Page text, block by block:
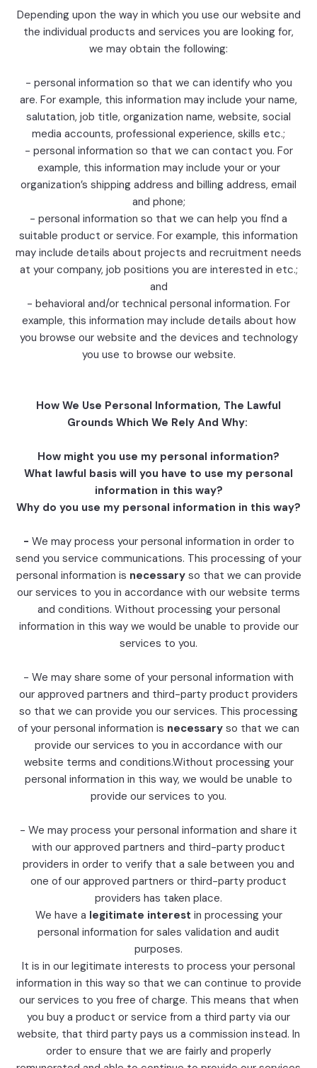
Depending upon the way in which you use our website and
the individual products and services you are looking for,
we may obtain the following:
- personal information so that we can identify who you
are. For example, this information may include your name,
salutation, job title, organization name, website, social
media accounts, professional experience, skills etc.;
- personal information so that we can contact you. For
example, this information may include your or your
organization’s shipping address and billing address, email
and phone;
- personal information so that we can help you find a
suitable product or service. For example, this information
may include details about projects and recruitment needs
at your company, job positions you are interested in etc.;
and
- behavioral and/or technical personal information. For
example, this information may include details about how
you browse our website and the devices and technology
you use to browse our website.
How We Use Personal Information, The Lawful
Grounds Which We Rely And Why:
How might you use my personal information?
What lawful basis will you have to use my personal
information in this way?
Why do you use my personal information in this way?
- We may process your personal information in order to
send you service communications. This processing of your
personal information is necessaryso that we can provide
our services to you in accordance with our website terms
and conditions. Without processing your personal
information in this way we would be unable to provide our
services to you.
- We may share some of your personal information with
our approved partners and third-party product providers
so that we can provide you our services. This processing
of your personal information is necessary so that we can
provide our services to you in accordance with our
website terms and conditions.Without processing your
personal information in this way, we would be unable to
provide our services to you.
- We may process your personal information and share it
with our approved partners and third-party product
providers in order to verify that a sale between you and
one of our approved partners or third-party product
providers has taken place.
We have a legitimate interest in processing your
personal information for sales validation and audit
purposes.
It is in our legitimate interests to process your personal
information in this way so that we can continue to provide
our services to you free of charge. This means that when
you buy a product or service from a third party via our
website, that third party pays us a commission instead. In
order to ensure that we are fairly and properly